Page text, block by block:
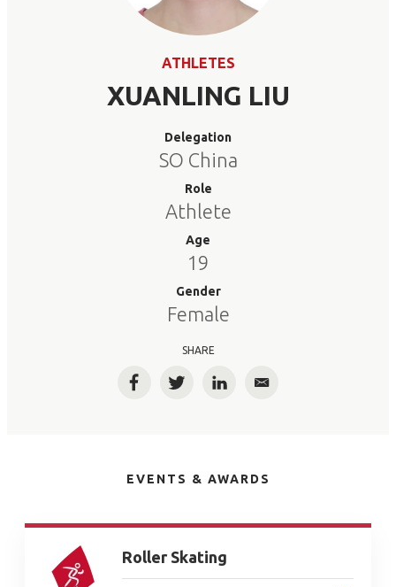
ATHLETES
XUANLING LIU
Delegation
SO China
Role
Athlete
Age
19
Gender
Female
SHARE
FacebookTwitterLinkedInEmail
EVENTS & AWARDS
Roller Skating